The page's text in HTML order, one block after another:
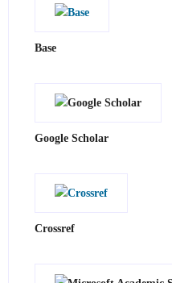
Base
Google Scholar
Crossref